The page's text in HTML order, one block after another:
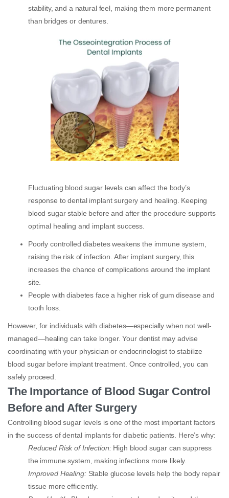
stability, and a natural feel, making them more permanent
than bridges or dentures.
Fluctuating blood sugar levels can affect the body’s
response to dental implant surgery and healing. Keeping
blood sugar stable before and after the procedure supports
optimal healing and implant success.
Poorly controlled diabetes weakens the immune system,
raising the risk of infection. After implant surgery, this
increases the chance of complications around the implant
site.
People with diabetes face a higher risk of gum disease and
tooth loss.
However, for individuals with diabetes—especially when not well-
managed—healing can take longer. Your dentist may advise
coordinating with your physician or endocrinologist to stabilize
blood sugar before implant treatment. Once controlled, you can
safely proceed.
The Importance of Blood Sugar Control
Before and After Surgery
Controlling blood sugar levels is one of the most important factors
in the success of dental implants for diabetic patients. Here’s why:
Reduced Risk of Infection: High blood sugar can suppress
the immune system, making infections more likely.
Improved Healing: Stable glucose levels help the body repair
tissue more efficiently.